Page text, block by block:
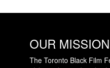
OUR MISSION
The Toronto Black Film